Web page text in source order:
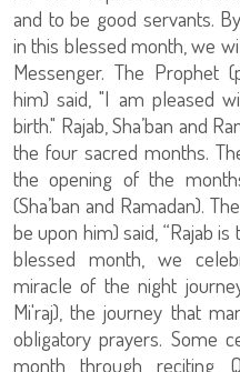
and to be good servants.
in this blessed month, we
Messenger. The Prophet
him) said, "I am pleased
birth." Rajab, Sha’ban and
the four sacred months.
the opening of the
(Sha’ban and Ramadan).
be upon him) said, “Rajab
blessed month, we
miracle of the night
Mi'raj), the journey that
obligatory prayers. Some
month through reciting